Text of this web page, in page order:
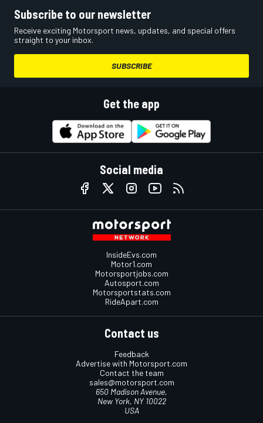
Subscribe to our newsletter
Receive exciting Motorsport news, updates, and special offers
straight to your inbox.
SUBSCRIBE
Get the app
Social media
InsideEvs.com
Motor1.com
Motorsportjobs.com
Autosport.com
Motorsportstats.com
RideApart.com
Contact us
Feedback
Advertise with Motorsport.com
Contact the team
sales@motorsport.com
650 Madison Avenue,
New York, NY 10022
USA